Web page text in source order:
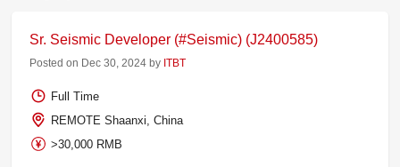
Sr. Seismic Developer (#Seismic) (J2400585)
Posted on Dec 30, 2024 by ITBT
Full Time
REMOTE Shaanxi, China
>30,000 RMB